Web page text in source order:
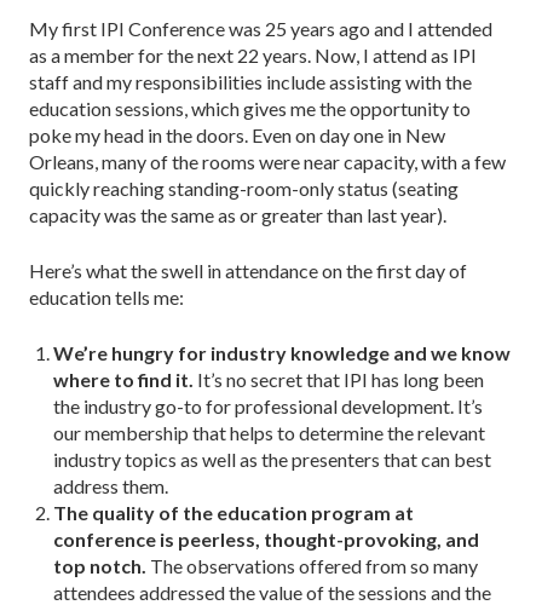
My first IPI Conference was 25 years ago and I attended
as a member for the next 22 years. Now, I attend as IPI
staff and my responsibilities include assisting with the
education sessions, which gives me the opportunity to
poke my head in the doors. Even on day one in New
Orleans, many of the rooms were near capacity, with a few
quickly reaching standing-room-only status (seating
capacity was the same as or greater than last year).
Here’s what the swell in attendance on the first day of
education tells me:
We’re hungry for industry knowledge and we know
where to find it. It’s no secret that IPI has long been
the industry go-to for professional development. It’s
our membership that helps to determine the relevant
industry topics as well as the presenters that can best
address them.
The quality of the education program at
conference is peerless, thought-provoking, and
top notch. The observations offered from so many
attendees addressed the value of the sessions and the